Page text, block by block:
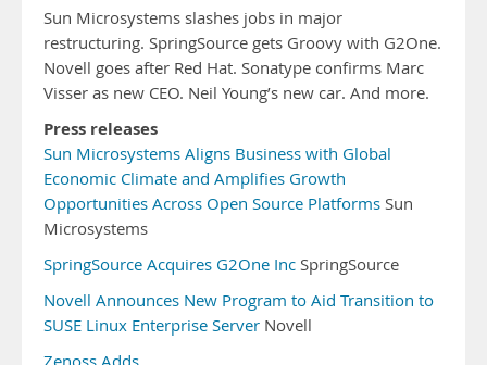
Sun Microsystems slashes jobs in major
restructuring. SpringSource gets Groovy with G2One.
Novell goes after Red Hat. Sonatype confirms Marc
Visser as new CEO. Neil Young’s new car. And more.
Press releases
Sun Microsystems Aligns Business with Global
Economic Climate and Amplifies Growth
Opportunities Across Open Source Platforms Sun
Microsystems
SpringSource Acquires G2One Inc SpringSource
Novell Announces New Program to Aid Transition to
SUSE Linux Enterprise Server Novell